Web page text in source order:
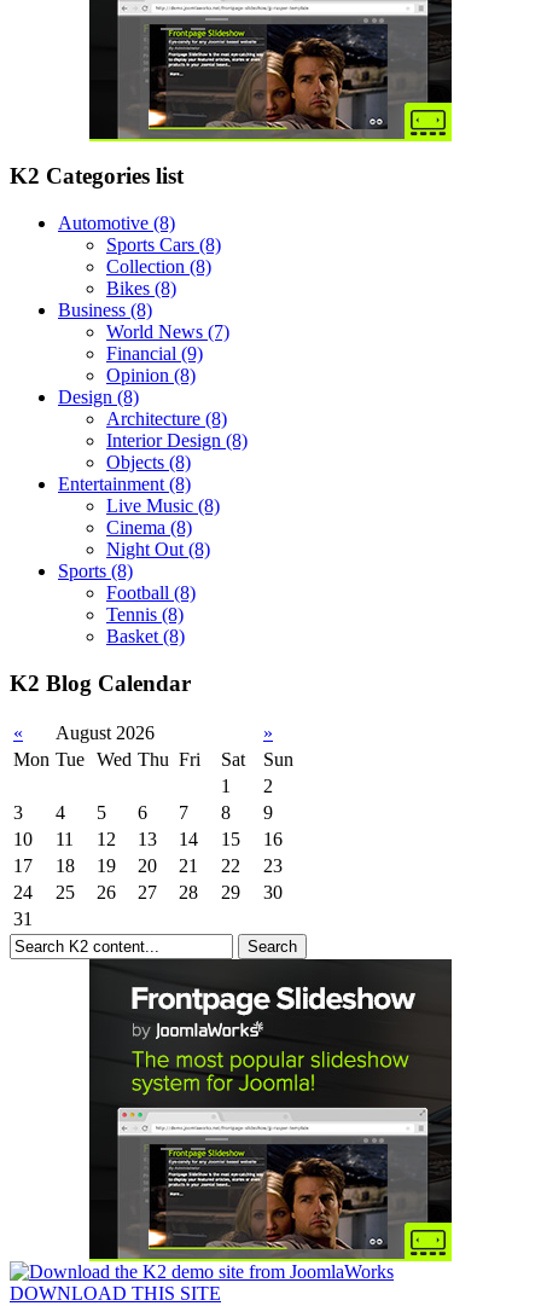
K2 Categories list
Automotive (8)
Sports Cars (8)
Collection (8)
Bikes (8)
Business (8)
World News (7)
Financial (9)
Opinion (8)
Design (8)
Architecture (8)
Interior Design (8)
Objects (8)
Entertainment (8)
Live Music (8)
Cinema (8)
Night Out (8)
Sports (8)
Football (8)
Tennis (8)
Basket (8)
K2 Blog Calendar
« August 2026
»
Mon Tue Wed Thu Fri Sat
Sun
1
2
3
4 5 6 7 8
9
10
11 12 13 14 15
16
17
18 19 20 21 22
23
24
25 26 27 28 29
30
31
DOWNLOAD THIS SITE